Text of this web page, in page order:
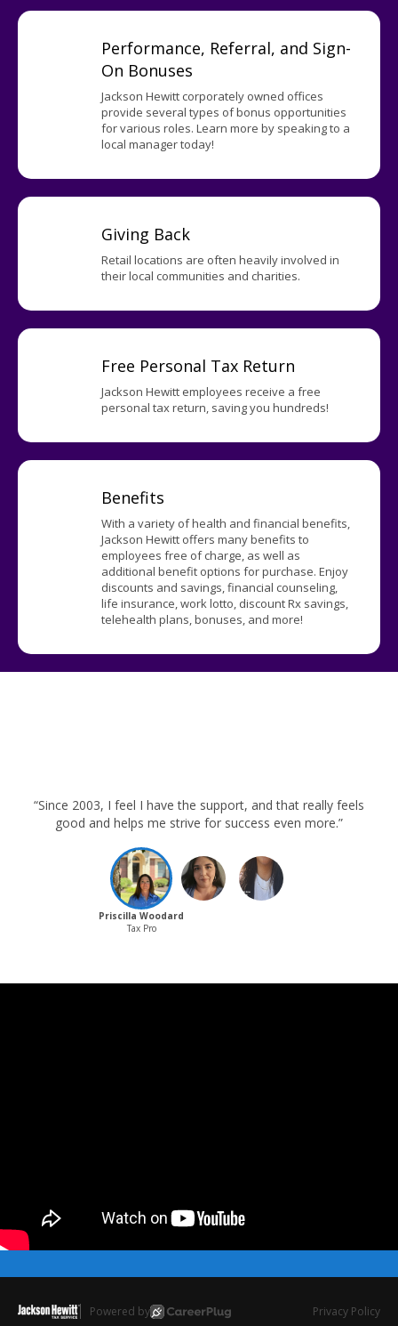
Performance, Referral, and Sign-
On Bonuses
Jackson Hewitt corporately owned offices
provide several types of bonus opportunities
for various roles. Learn more by speaking to a
local manager today!
Giving Back
Retail locations are often heavily involved in
their local communities and charities.
Free Personal Tax Return
Jackson Hewitt employees receive a free
personal tax return, saving you hundreds!
Benefits
With a variety of health and financial benefits,
Jackson Hewitt offers many benefits to
employees free of charge, as well as
additional benefit options for purchase. Enjoy
discounts and savings, financial counseling,
life insurance, work lotto, discount Rx savings,
telehealth plans, bonuses, and more!
“Since 2003, I feel I have the support, and that really feels
good and helps me strive for success even more.”
Priscilla Woodard
Tax Pro
Powered by Privacy Policy